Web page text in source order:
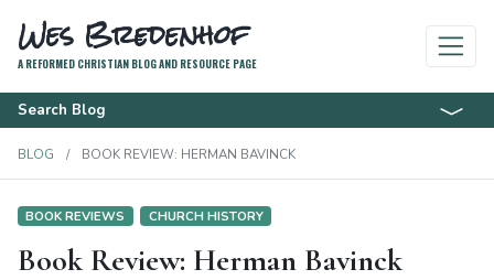
Wes Bredenhof
A REFORMED CHRISTIAN BLOG AND RESOURCE PAGE
Search Blog
BLOG BOOK REVIEW: HERMAN BAVINCK
BOOK REVIEWS CHURCH HISTORY
Book Review: Herman Bavinck